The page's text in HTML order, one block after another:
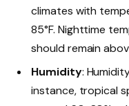
climates with
85°F. Nighttime
should remain
Humidity:
instance, tropical